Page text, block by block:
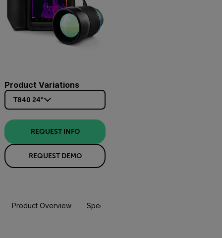
Product Variations
T840 24°
REQUEST INFO
REQUEST DEMO
Product Overview Specifications